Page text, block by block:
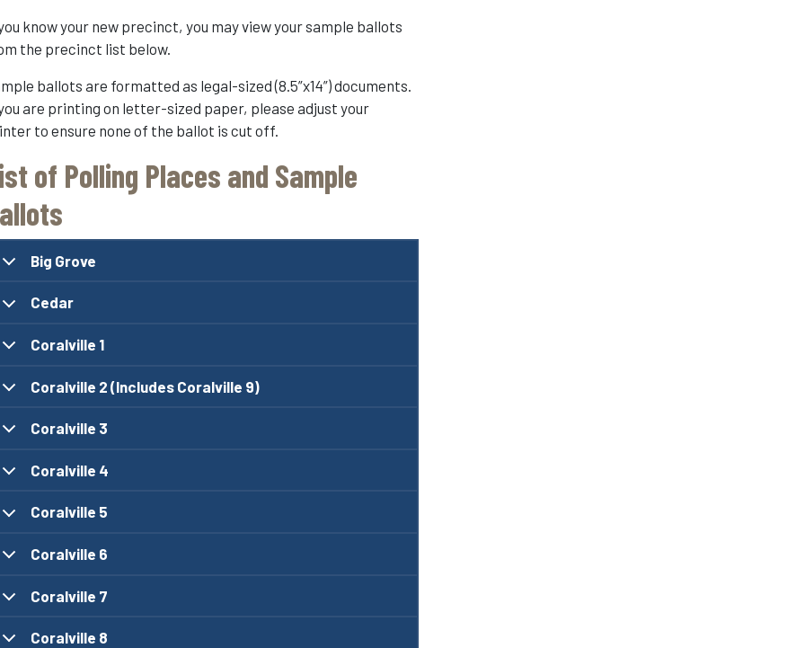
know your new precinct, you may view your sample ballots
the precinct list below.
ballots are formatted as legal-sized (8.5”x14”) documents.
are printing on letter-sized paper, please adjust your
to ensure none of the ballot is cut off.
of Polling Places and Sample
Big Grove
Cedar
Coralville 1
Coralville 2 (Includes Coralville 9)
Coralville 3
Coralville 4
Coralville 5
Coralville 6
Coralville 7
Coralville 8